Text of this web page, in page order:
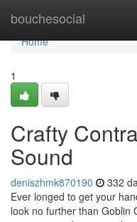
bouchesocial
Home
Home
1
Crafty
Sound
deniszhmk870190 332
Ever longed to get your
look no further than Goblin